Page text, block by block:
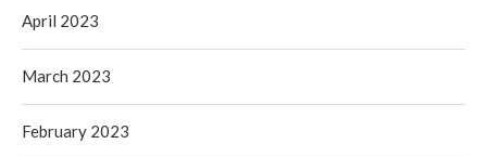
April 2023
March 2023
February 2023